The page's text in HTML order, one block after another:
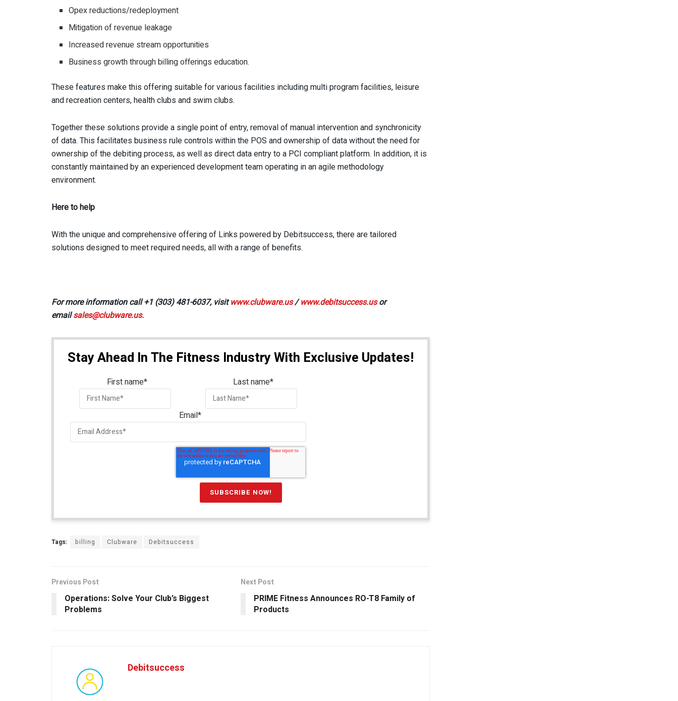
Opex reductions/redeployment
Mitigation of revenue leakage
Increased revenue stream opportunities
Business growth through billing offerings education.
These features make this offering suitable for various facilities including multi program facilities, leisure
and recreation centers, health clubs and swim clubs.
Together these solutions provide a single point of entry, removal of manual intervention and synchronicity
of data. This facilitates business rule controls within the POS and ownership of data without the need for
ownership of the debiting process, as well as direct data entry to a PCI compliant platform. In addition, it is
constantly maintained by an experienced development team operating in an agile methodology
environment.
Here to help
With the unique and comprehensive offering of Links powered by Debitsuccess, there are tailored
solutions designed to meet required needs, all with a range of benefits.
For more information call +1 (303) 481-6037, visitwww.clubware.us/www.debitsuccess.usor
emailsales@clubware.us.
Stay Ahead In The Fitness Industry With Exclusive Updates!
First name* Last name*
Email*
Tags: billing Clubware Debitsuccess
Previous Post
Operations: Solve Your Club’s Biggest
Problems
Next Post
PRIME Fitness Announces RO-T8 Family of
Products
Debitsuccess